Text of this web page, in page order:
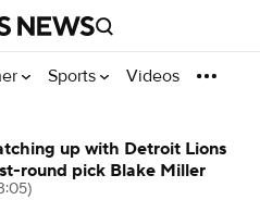
Sports Videos
up with Detroit Lions
round pick Blake Miller